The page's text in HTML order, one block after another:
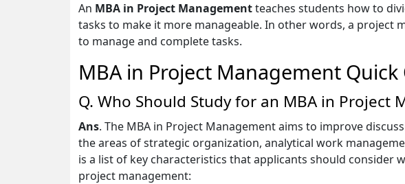
An MBA in Project Managementteaches students how to
tasks to make it more manageable. In other words, a project
to manage and complete tasks.
MBA in Project Management
Q. Who Should Study for an MBA in Project
Ans. The MBA in Project Management aims to improve
the areas of strategic organization, analytical work
is a list of key characteristics that applicants should consider
project management: